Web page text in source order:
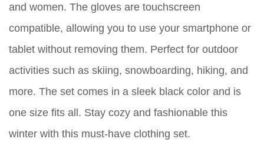
and women. The gloves are touchscreen
compatible, allowing you to use your smartphone or
tablet without removing them. Perfect for outdoor
activities such as skiing, snowboarding, hiking, and
more. The set comes in a sleek black color and is
one size fits all. Stay cozy and fashionable this
winter with this must-have clothing set.